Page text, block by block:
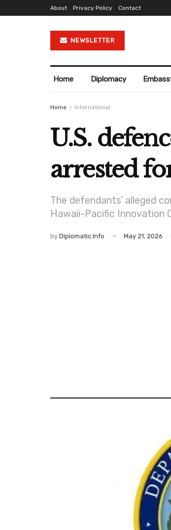
About Privacy Policy Contact
NEWSLETTER
Home Diplomacy
Home International
U.S.
arrested
The defendants’ alleged
Hawaii-Pacific Innovation
by Diplomatic Info May 21, 2026